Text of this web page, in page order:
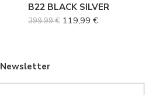
B22 BLACK SILVER
399,99€ 119,99 €
41
42
Newsletter